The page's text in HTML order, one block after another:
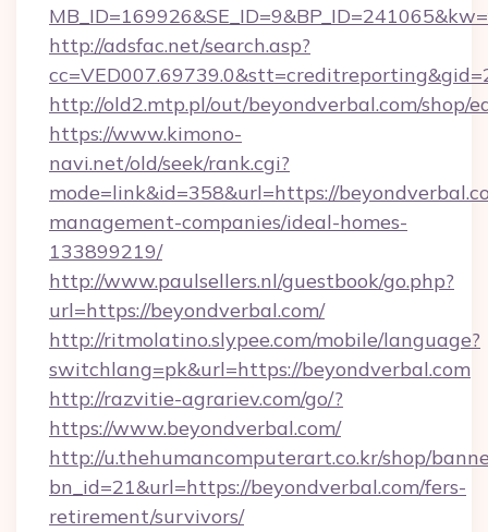
http://adsfac.net/search.asp?
http://old2.mtp.pl/out/beyondverbal.com/shop/
https://www.kimono-
navi.net/old/seek/rank.cgi?
mode=link&id=358&url=https://
management-companies/ideal-homes-
133899219/
http://www.paulsellers.nl/guestbook/go.php?
url=https://beyondverbal.com/
http://ritmolatino.slypee.com/mobile/language?
switchlang=pk&url=https://beyondverbal.com
http://razvitie-agrariev.com/go/?
https://www.beyondverbal.com/
http://u.thehumancomputerart.co.kr/shop/
bn_id=21&url=https://beyondverbal.com/fers-
retirement/survivors/